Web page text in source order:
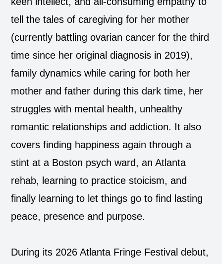
tell the tales of caregiving for her mother
(currently battling ovarian cancer for the third
time since her original diagnosis in 2019),
family dynamics while caring for both her
mother and father during this dark time, her
struggles with mental health, unhealthy
romantic relationships and addiction. It also
covers finding happiness again through a
stint at a Boston psych ward, an Atlanta
rehab, learning to practice stoicism, and
finally learning to let things go to find lasting
peace, presence and purpose.
During its 2026 Atlanta Fringe Festival debut,